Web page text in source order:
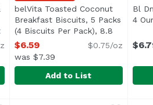
product description
belVita Toasted Coconut
Breakfast Biscuits, 5 Packs
(4 Biscuits Per Pack), 8.8
OunceOpen product description
$6.59
was $7.39
$0.75/oz
Add to List
Bl
4